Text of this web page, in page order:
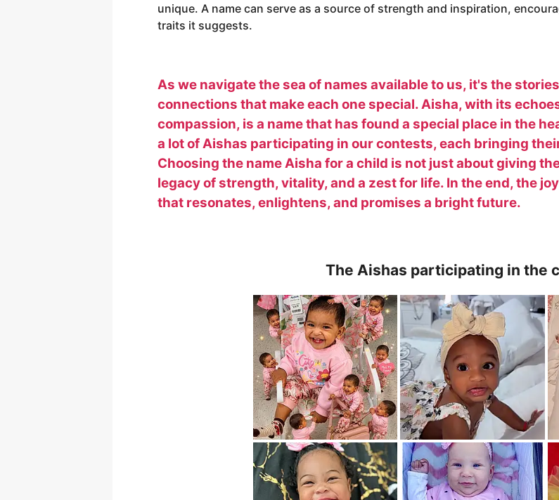
unique. A name can serve as a source of strength and inspiration,
traits it suggests.
As we navigate the sea of names available to us, it's the
connections that make each one special. Aisha, with its
compassion, is a name that has found a special place in the
a lot of Aishas participating in our contests, each bringing
Choosing the name Aisha for a child is not just about giving
legacy of strength, vitality, and a zest for life. In the end, the
that resonates, enlightens, and promises a bright future.
The Aishas participating in the